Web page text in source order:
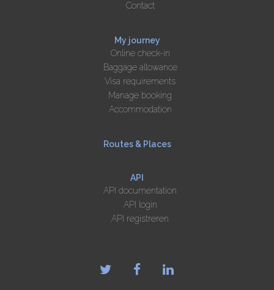
Contact
My journey
Online check-in
Baggage allowance
Visa requirements
Manage booking
Accommodation
Routes & Places
API
API documentation
API login
API registreren